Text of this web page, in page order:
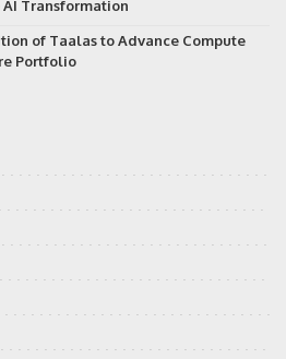
Transformation
of Taalas to Advance Compute
Portfolio